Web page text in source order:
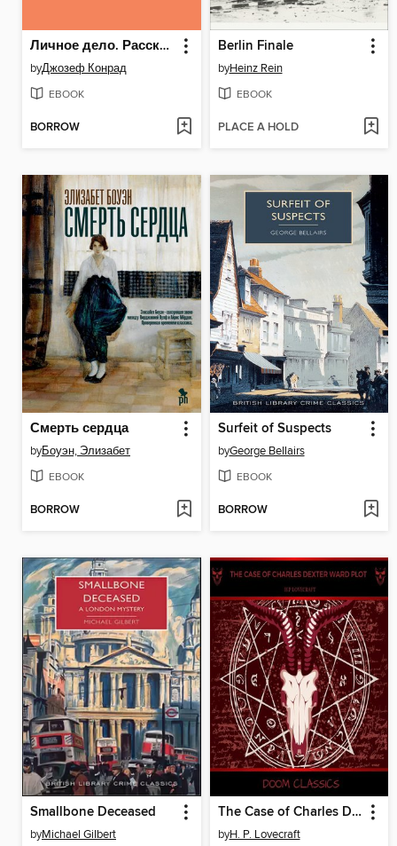
Личное дело. Рассказы (сборник)
byДжозеф Конрад
EBOOK
BORROW
Berlin Finale
byHeinz Rein
EBOOK
PLACE A HOLD
Смерть сердца
byБоуэн, Элизабет
EBOOK
BORROW
Surfeit of Suspects
byGeorge Bellairs
EBOOK
BORROW
Smallbone Deceased
byMichael Gilbert
The Case of Charles Dexter Ward Plot
byH. P. Lovecraft